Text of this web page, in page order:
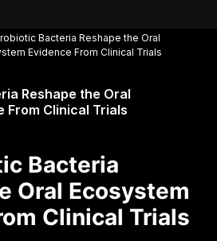
Bacteria Reshape the Oral
Evidence From Clinical Trials
Reshape the Oral
From Clinical Trials
Bacteria
Oral Ecosystem
Clinical Trials